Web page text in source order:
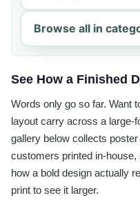
Browse all in
See How a Finished
Words only go so far. Want
layout carry across a large-
gallery below collects
customers printed in-
how a bold design actually
print to see it larger.